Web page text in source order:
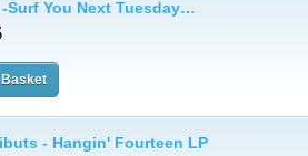
Surf You Next Tuesday…
- Hangin' Fourteen LP